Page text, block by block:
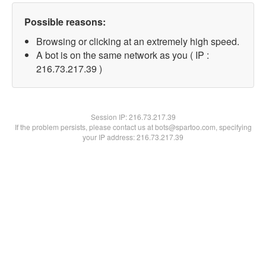
Possible reasons:
Browsing or clicking at an extremely high speed.
A bot is on the same network as you ( IP :
216.73.217.39 )
Session IP:216.73.217.39
If the problem persists, please contact us at bots@spartoo.com, specifying
your IP address: 216.73.217.39